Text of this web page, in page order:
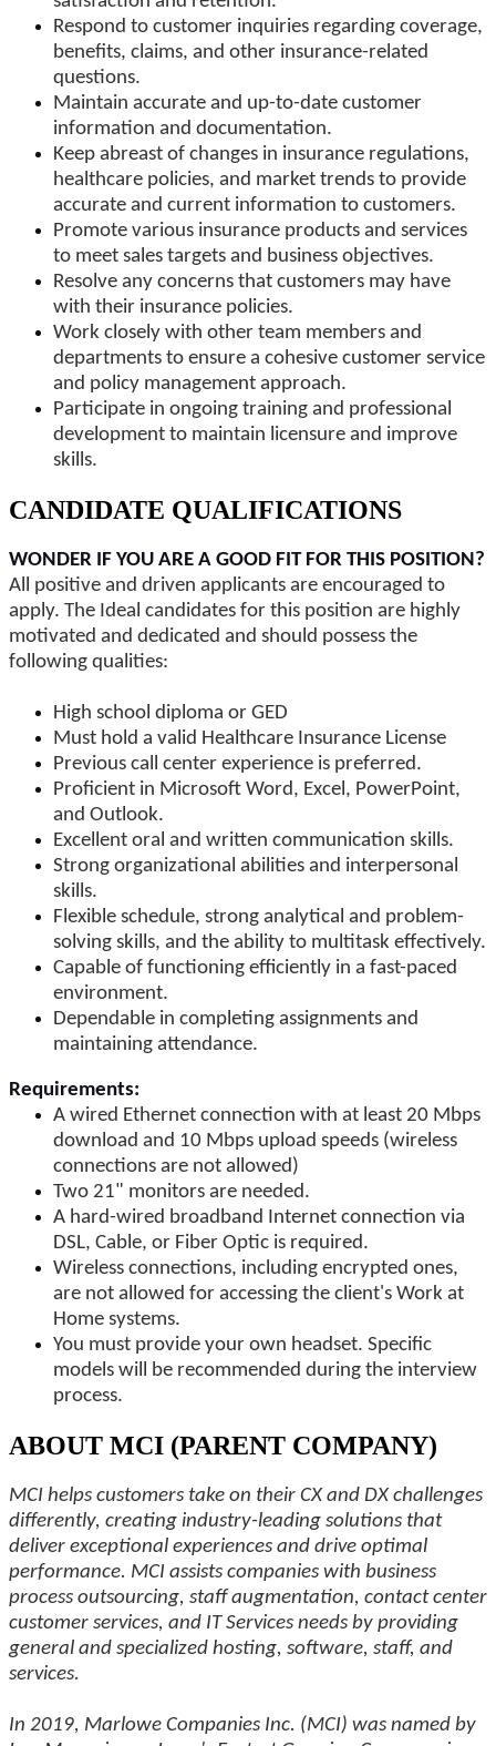
Respond to customer inquiries regarding coverage,
benefits, claims, and other insurance-related
questions.
Maintain accurate and up-to-date customer
information and documentation.
Keep abreast of changes in insurance regulations,
healthcare policies, and market trends to provide
accurate and current information to customers.
Promote various insurance products and services
to meet sales targets and business objectives.
Resolve any concerns that customers may have
with their insurance policies.
Work closely with other team members and
departments to ensure a cohesive customer service
and policy management approach.
Participate in ongoing training and professional
development to maintain licensure and improve
skills.
CANDIDATE QUALIFICATIONS
WONDER IF YOU ARE A GOOD FIT FOR THIS POSITION?
All positive and driven applicants are encouraged to
apply. The Ideal candidates for this position are highly
motivated and dedicated and should possess the
following qualities:
High school diploma or GED
Must hold a valid Healthcare Insurance License
Previous call center experience is preferred.
Proficient in Microsoft Word, Excel, PowerPoint,
and Outlook.
Excellent oral and written communication skills.
Strong organizational abilities and interpersonal
skills.
Flexible schedule, strong analytical and problem-
solving skills, and the ability to multitask effectively.
Capable of functioning efficiently in a fast-paced
environment.
Dependable in completing assignments and
maintaining attendance.
Requirements:
A wired Ethernet connection with at least 20 Mbps
download and 10 Mbps upload speeds (wireless
connections are not allowed)
Two 21" monitors are needed.
A hard-wired broadband Internet connection via
DSL, Cable, or Fiber Optic is required.
Wireless connections, including encrypted ones,
are not allowed for accessing the client's Work at
Home systems.
You must provide your own headset. Specific
models will be recommended during the interview
process.
ABOUT MCI (PARENT COMPANY)
MCI helps customers take on their CX and DX challenges
differently, creating industry-leading solutions that
deliver exceptional experiences and drive optimal
performance. MCI assists companies with business
process outsourcing, staff augmentation, contact center
customer services, and IT Services needs by providing
general and specialized hosting, software, staff, and
services.
In 2019, Marlowe Companies Inc. (MCI) was named by